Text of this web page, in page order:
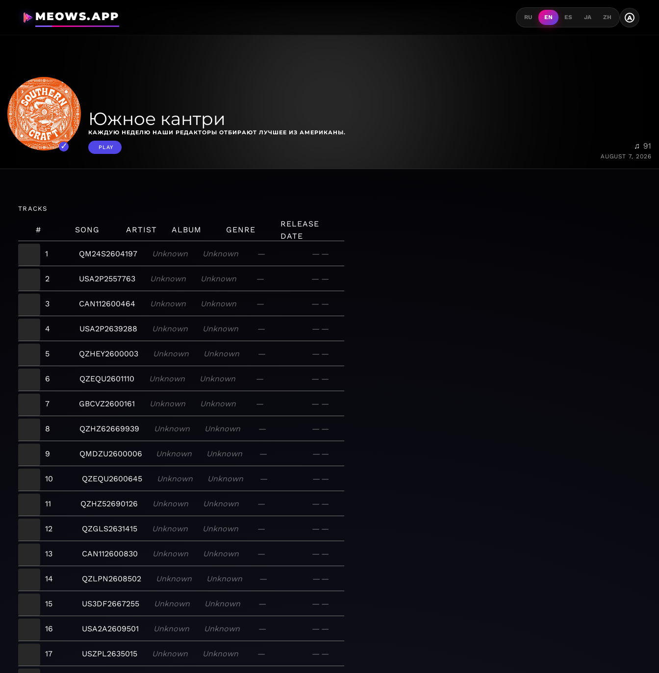
MEOWS.APP RU EN ES JA ZH A
Южное кантри
КАЖДУЮ НЕДЕЛЮ НАШИ РЕДАКТОРЫ ОТБИРАЮТ ЛУЧШЕЕ ИЗ АМЕРИКАНЫ.
PLAY ♫ 91
AUGUST 7, 2026
TRACKS
# SONG ARTIST ALBUM GENRE
RELEASE
DATE
1
QM24S2604197 Unknown Unknown — — —
2 USA2P2557763 Unknown Unknown — — —
3 CAN112600464 Unknown Unknown — — —
4 USA2P2639288 Unknown Unknown — — —
5 QZHEY2600003 Unknown Unknown — — —
6 QZEQU2601110 Unknown Unknown — — —
7 GBCVZ2600161 Unknown Unknown — — —
8 QZHZ62669939 Unknown Unknown — — —
9 QMDZU2600006 Unknown Unknown — — —
10 QZEQU2600645 Unknown Unknown — — —
11 QZHZ52690126 Unknown Unknown — — —
12 QZGLS2631415 Unknown Unknown — — —
13 CAN112600830 Unknown Unknown — — —
14 QZLPN2608502 Unknown Unknown — — —
15 US3DF2667255 Unknown Unknown — — —
16 USA2A2609501 Unknown Unknown — — —
17 USZPL2635015 Unknown Unknown — — —